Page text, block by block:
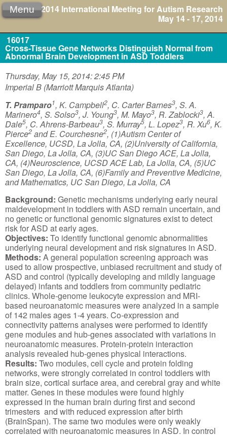
2014 International Meeting for Autism Research
May 14 - 17, 2014
Menu
16017
Cross-Tissue Gene Networks Distinguish Normal from
Abnormal Brain Development in ASD Toddlers
Thursday, May 15, 2014: 2:45 PM
Imperial B (Marriott Marquis Atlanta)
T. Pramparo1, K. Campbell2, C. Carter Barnes3, S. A.
Marinero4, S. Solso3, J. Young3, M. Mayo3, R. Zablocki3, A.
Dale5, C. Ahrens-Barbeau3, S. Murray5, L. Lopez3, R. Xu6, K.
Pierce2 and E. Courchesne2, (1)Autism Center of
Excellence, UCSD, La Jolla, CA, (2)University of California,
San Diego, La Jolla, CA, (3)UC San Diego ACE, La Jolla,
CA, (4)Neuroscience, UCSD ACE Lab, La Jolla, CA, (5)UC
San Diego, La Jolla, CA, (6)Family and Preventive Medicine,
and Mathematics, UC San Diego, La Jolla, CA
Background: Genetic mechanisms underlying early neural
maldevelopment in toddlers with ASD remain uncertain, and
no genetic or functional genomic signatures exist to detect
risk for ASD at early ages.
Objectives: To identify functional genomic abnormalities
underlying neural development and risk signatures in ASD.
Methods: A general population screening approach was
used to allow prospective, unbiased recruitment and study of
ASD and control (typically developing and mildly language
delayed) infants and toddlers from community pediatric
clinics. Whole-genome leukocyte expression and MRI-
based neuroanatomic measures were analyzed in a sample
of 142 males ages 1-4 years. Co-expression and
connectivity patterns analyses were performed to identify
gene modules and hub-genes associated with variations in
neuroanatomic measures. Protein-protein interaction
analysis revealed hub-genes physical interactions.
Results: Two modules, cell cycle and protein folding
networks, were strongly correlated in control toddlers with
brain size, cortical surface area, and cerebral gray and white
matter. Genes in these modules were found highly
expressed in the human brain during first and second
trimesters and with reduced expression after birth
(BrainSpan). The same two modules were only weakly
correlated with neuroanatomic measures in ASD. In control